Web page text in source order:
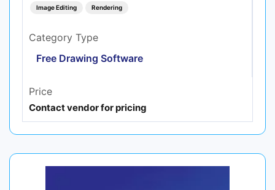
Image Editing Rendering
Category Type
Free Drawing Software
Price
Contact vendor for pricing